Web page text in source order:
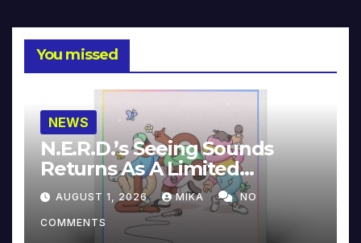
You missed
NEWS
N.E.R.D.’s Seeing Sounds
Returns As A Limited
Collector’s Edition
AUGUST 1, 2026 MIKA NO
COMMENTS